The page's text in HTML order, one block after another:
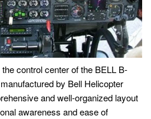
control center of the BELL B-
by Bell Helicopter
and well-organized layout
awareness and ease of